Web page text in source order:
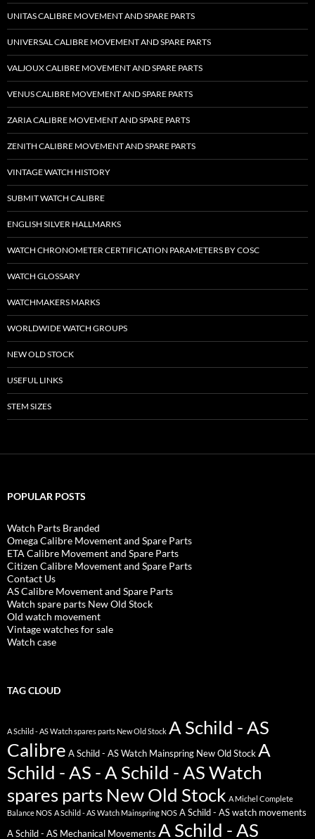
UNITAS CALIBRE MOVEMENT AND SPARE PARTS
UNIVERSAL CALIBRE MOVEMENT AND SPARE PARTS
VALJOUX CALIBRE MOVEMENT AND SPARE PARTS
VENUS CALIBRE MOVEMENT AND SPARE PARTS
ZARIA CALIBRE MOVEMENT AND SPARE PARTS
ZENITH CALIBRE MOVEMENT AND SPARE PARTS
VINTAGE WATCH HISTORY
SUBMIT WATCH CALIBRE
ENGLISH SILVER HALLMARKS
WATCH CHRONOMETER CERTIFICATION PARAMETERS BY COSC
WATCH GLOSSARY
WATCHMAKERS MARKS
WORLDWIDE WATCH GROUPS
NEW OLD STOCK
USEFUL LINKS
STEM SIZES
POPULAR POSTS
Watch Parts Branded
Omega Calibre Movement and Spare Parts
ETA Calibre Movement and Spare Parts
Citizen Calibre Movement and Spare Parts
Contact Us
AS Calibre Movement and Spare Parts
Watch spare parts New Old Stock
Old watch movement
Vintage watches for sale
Watch case
TAG CLOUD
A Schild - AS Watch spares parts New Old Stock A Schild - AS
Calibre A Schild - AS Watch Mainspring New Old Stock A
Schild - AS - A Schild - AS Watch
spares parts New Old Stock A Michel Complete
Balance NOS A Schild - AS Watch Mainspring NOS A Schild - AS watch movements
A Schild - AS Mechanical Movements A Schild - AS